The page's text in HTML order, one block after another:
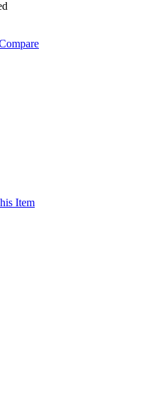
Item